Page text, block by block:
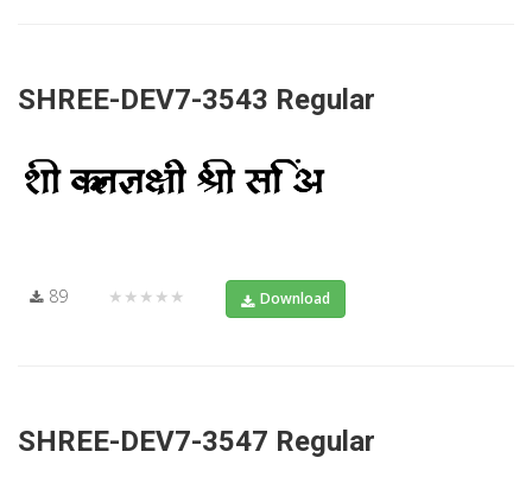
SHREE-DEV7-3543 Regular
89 ★★★★★ Download
SHREE-DEV7-3547 Regular